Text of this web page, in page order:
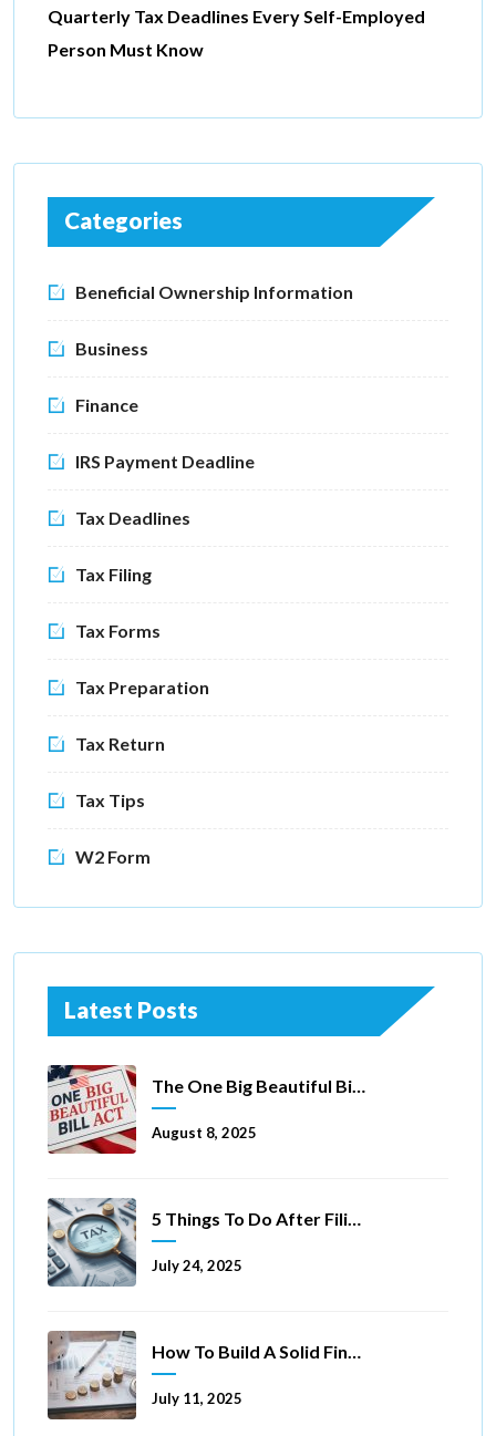
Quarterly Tax Deadlines Every Self-Employed
Person Must Know
Categories
Beneficial Ownership Information
Business
Finance
IRS Payment Deadline
Tax Deadlines
Tax Filing
Tax Forms
Tax Preparation
Tax Return
Tax Tips
W2 Form
Latest Posts
The One Big Beautiful Bill Act Of 2025: Key Tax Changes
August 8, 2025
5 Things To Do After Filing A Tax Extension
July 24, 2025
How To Build A Solid Financial Foundation In 5 Ways
July 11, 2025